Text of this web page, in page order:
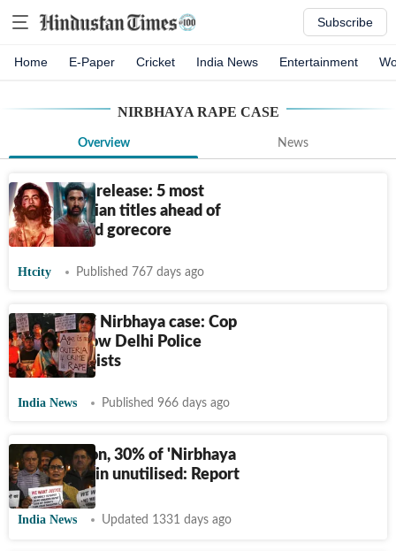
Subscribe
Home E-Paper Cricket India News Entertainment
NIRBHAYA RAPE CASE
Overview News
Kill set for release: 5 most
violent Indian titles ahead of
Lakshya-led gorecore
Htcity Published 767 days ago
11 years of Nirbhaya case: Cop
narrates how Delhi Police
nabbed rapists
India News Published 966 days ago
Ten years on, 30% of 'Nirbhaya
Fund' remain unutilised: Report
India News Updated 1331 days ago